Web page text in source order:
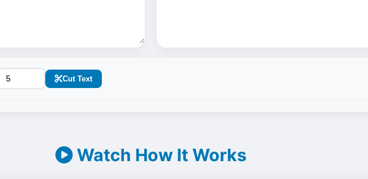
Cut Text
Watch How It Works